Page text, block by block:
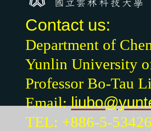
Contact us:
Department of
Yunlin University
Professor Bo-Tau
Email:
TEL: +886-5-